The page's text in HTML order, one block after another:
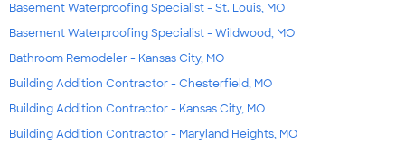
Basement Waterproofing Specialist - St. Louis, MO
Basement Waterproofing Specialist - Wildwood, MO
Bathroom Remodeler - Kansas City, MO
Building Addition Contractor - Chesterfield, MO
Building Addition Contractor - Kansas City, MO
Building Addition Contractor - Maryland Heights, MO